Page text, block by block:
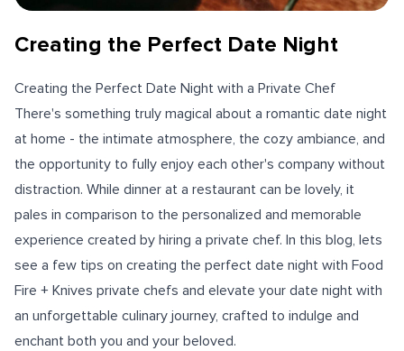
Creating the Perfect Date Night
Creating the Perfect Date Night with a Private Chef
There's something truly magical about a romantic date night
at home - the intimate atmosphere, the cozy ambiance, and
the opportunity to fully enjoy each other's company without
distraction. While dinner at a restaurant can be lovely, it
pales in comparison to the personalized and memorable
experience created by hiring a private chef. In this blog, lets
see a few tips on creating the perfect date night with Food
Fire + Knives private chefs and elevate your date night with
an unforgettable culinary journey, crafted to indulge and
enchant both you and your beloved.